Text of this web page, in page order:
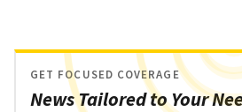
News Tailored to Your
GET FOCUSED COVERAGE